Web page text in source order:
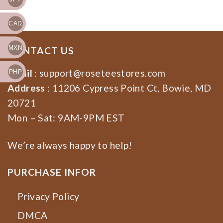
Election 2024
CONTACT US
Email : support@roseteestores.com
Address : 11206 Cypress Point Ct, Bowie, MD
20721
Mon – Sat: 9AM-9PM EST
We’re always happy to help!
PURCHASE INFOR
Privacy Policy
DMCA
CAD
MXN
PHP